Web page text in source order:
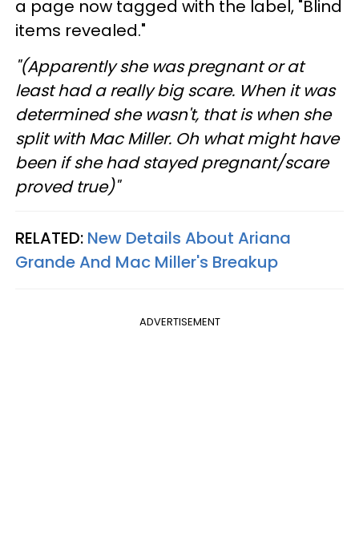
a page now tagged with the label, "Blind
items revealed."
"(Apparently she was pregnant or at
least had a really big scare. When it was
determined she wasn't, that is when she
split with Mac Miller. Oh what might have
been if she had stayed pregnant/scare
proved true)"
RELATED: New Details About Ariana
Grande And Mac Miller's Breakup
ADVERTISEMENT